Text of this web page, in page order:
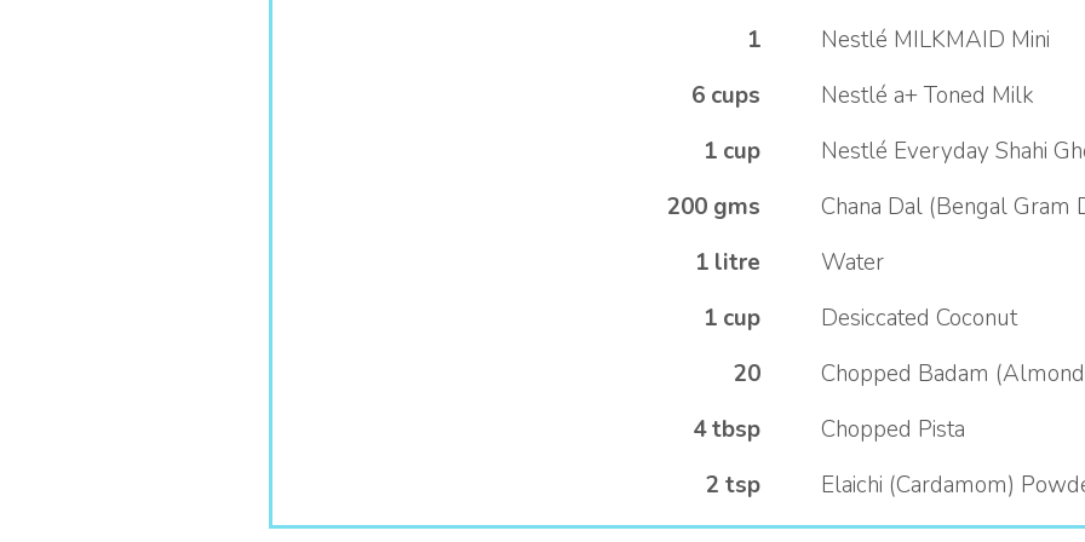
1
Nestlé MILKMAID Mini
6 cups
Nestlé a+ Toned Milk
1 cup
Nestlé Everyday Shahi
200 gms
Chana Dal (Bengal Gram
1 litre
Water
1 cup
Desiccated Coconut
20
Chopped Badam
4 tbsp
Chopped Pista
2 tsp
Elaichi (Cardamom)